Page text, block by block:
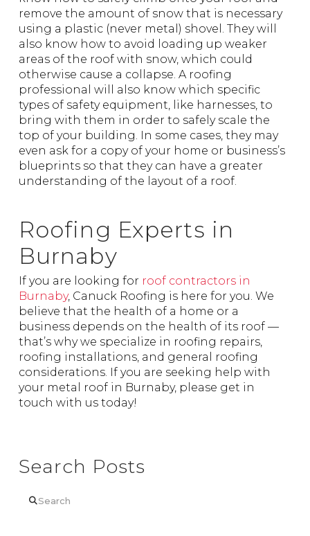
remove the amount of snow that is necessary
using a plastic (never metal) shovel. They will
also know how to avoid loading up weaker
areas of the roof with snow, which could
otherwise cause a collapse. A roofing
professional will also know which specific
types of safety equipment, like harnesses, to
bring with them in order to safely scale the
top of your building. In some cases, they may
even ask for a copy of your home or business’s
blueprints so that they can have a greater
understanding of the layout of a roof.
Roofing Experts in
Burnaby
If you are looking for roof contractors in
Burnaby, Canuck Roofing is here for you. We
believe that the health of a home or a
business depends on the health of its roof —
that’s why we specialize in roofing repairs,
roofing installations, and general roofing
considerations. If you are seeking help with
your metal roof in Burnaby, please get in
touch with us today!
Search Posts
Search